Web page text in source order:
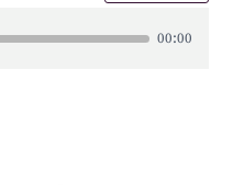
00:00